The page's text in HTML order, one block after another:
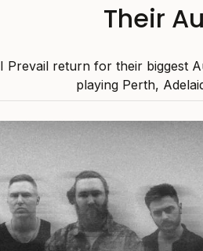
Their
I Prevail return for their biggest
playing Perth,